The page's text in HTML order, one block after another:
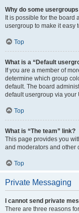
Why do some
It is possible for the board
usergroup to make it easy
Top
What is a “Default
If you are a member of
determine which group
default. The board
default usergroup via your
Top
What is “The team” link?
This page provides you
and moderators and other
Top
Private Messaging
I cannot send private
There are three reasons